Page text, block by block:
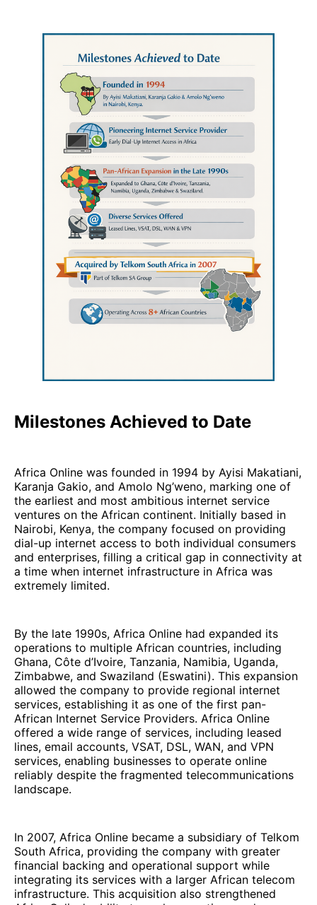
Milestones Achieved to Date
Africa Online was founded in 1994 by Ayisi Makatiani,
Karanja Gakio, and Amolo Ng’weno, marking one of
the earliest and most ambitious internet service
ventures on the African continent. Initially based in
Nairobi, Kenya, the company focused on providing
dial-up internet access to both individual consumers
and enterprises, filling a critical gap in connectivity at
a time when internet infrastructure in Africa was
extremely limited.
By the late 1990s, Africa Online had expanded its
operations to multiple African countries, including
Ghana, Côte d’Ivoire, Tanzania, Namibia, Uganda,
Zimbabwe, and Swaziland (Eswatini). This expansion
allowed the company to provide regional internet
services, establishing it as one of the first pan-
African Internet Service Providers. Africa Online
offered a wide range of services, including leased
lines, email accounts, VSAT, DSL, WAN, and VPN
services, enabling businesses to operate online
reliably despite the fragmented telecommunications
landscape.
In 2007, Africa Online became a subsidiary of Telkom
South Africa, providing the company with greater
financial backing and operational support while
integrating its services with a larger African telecom
infrastructure. This acquisition also strengthened